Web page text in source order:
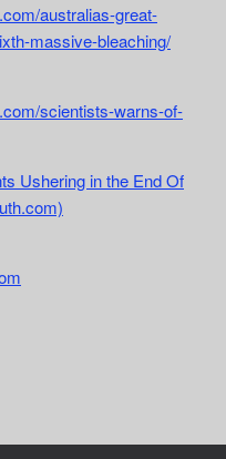
australias-great-
massive-bleaching/
scientists-warns-of-
Ushering in the End Of